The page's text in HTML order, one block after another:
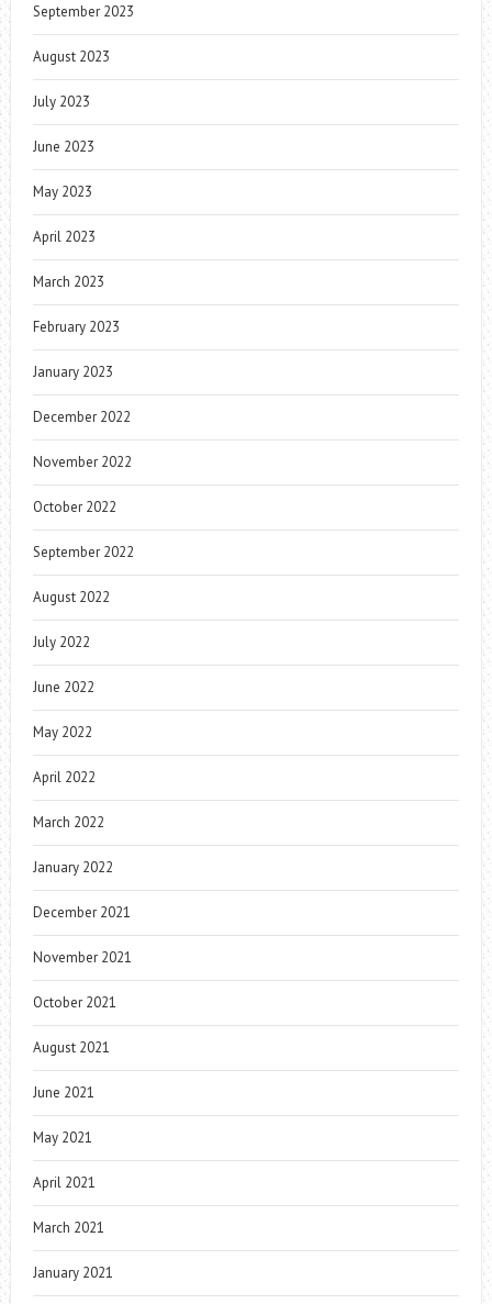
September 2023
August 2023
July 2023
June 2023
May 2023
April 2023
March 2023
February 2023
January 2023
December 2022
November 2022
October 2022
September 2022
August 2022
July 2022
June 2022
May 2022
April 2022
March 2022
January 2022
December 2021
November 2021
October 2021
August 2021
June 2021
May 2021
April 2021
March 2021
January 2021